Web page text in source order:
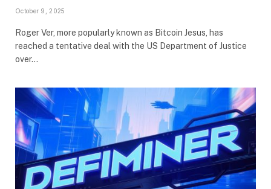
October 9, 2025
Roger Ver, more popularly known as Bitcoin Jesus, has
reached a tentative deal with the US Department of Justice
over…